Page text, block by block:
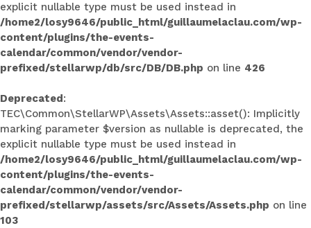
explicit nullable type must be used instead in
/home2/losy9646/public_html/guillaumelaclau.com/wp-
content/plugins/the-events-
calendar/common/vendor/vendor-
prefixed/stellarwp/db/src/DB/DB.php on line 426
Deprecated:
TEC\Common\StellarWP\Assets\Assets::asset(): Implicitly
marking parameter $version as nullable is deprecated, the
explicit nullable type must be used instead in
/home2/losy9646/public_html/guillaumelaclau.com/wp-
content/plugins/the-events-
calendar/common/vendor/vendor-
prefixed/stellarwp/assets/src/Assets/Assets.php on line
103